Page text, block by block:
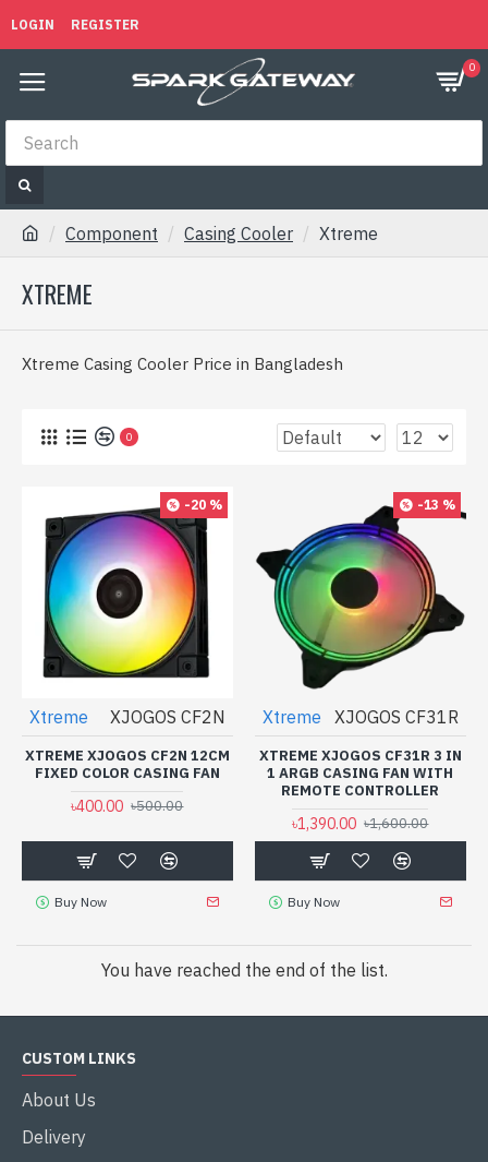
LOGIN REGISTER
0
Component Casing Cooler Xtreme
XTREME
Xtreme Casing Cooler Price in Bangladesh
0
-20 %
Xtreme XJOGOS CF2N
XTREME XJOGOS CF2N 12CM
FIXED COLOR CASING FAN
৳400.00 ৳500.00
Buy Now
-13 %
Xtreme XJOGOS CF31R
XTREME XJOGOS CF31R 3 IN
1 ARGB CASING FAN WITH
REMOTE CONTROLLER
৳1,390.00 ৳1,600.00
Buy Now
You have reached the end of the list.
CUSTOM LINKS
About Us
Delivery